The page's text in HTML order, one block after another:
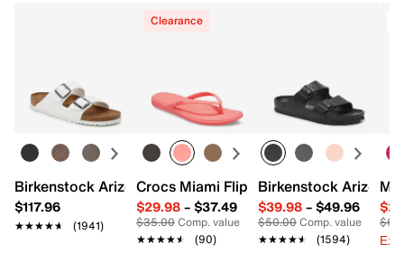
Birkenstock Arizona Slide Sandal - Women's
$117.96
★★★★★
★★★★★ (1941)
Clearance
Crocs Miami Flip Flop - Women's
$29.98– $37.49
$35.00Comp. value
★★★★★
★★★★★ (90)
Birkenstock Arizona
$39.98– $49.96
$50.00Comp. value
★★★★★
★★★★★ (1594)